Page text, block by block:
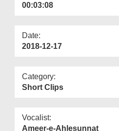
00:03:08
Date:
2018-12-17
Category:
Short Clips
Vocalist:
Ameer-e-Ahlesunnat